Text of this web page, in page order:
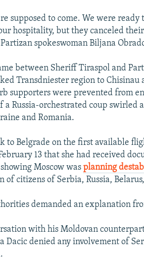
supposed to come. We were ready
hospitality, but they canceled
spokeswoman Biljana
between Sheriff Tiraspol and
Transdniester region to Chisinau
supporters were prevented from
a Russia-orchestrated coup swirled
and Romania.
to Belgrade on the first available
13 that she had received
Moscow wasplanning
citizens of Serbia, Russia,
demanded an explanation
with his Moldovan
Dacic denied any involvement of